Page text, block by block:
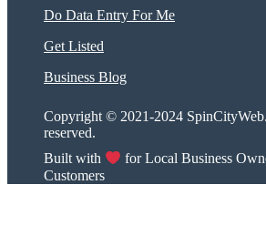
Do Data Entry For Me
Get Listed
Business Blog
Copyright © 2021-2024
reserved.
Built with
for Local Business
Customers